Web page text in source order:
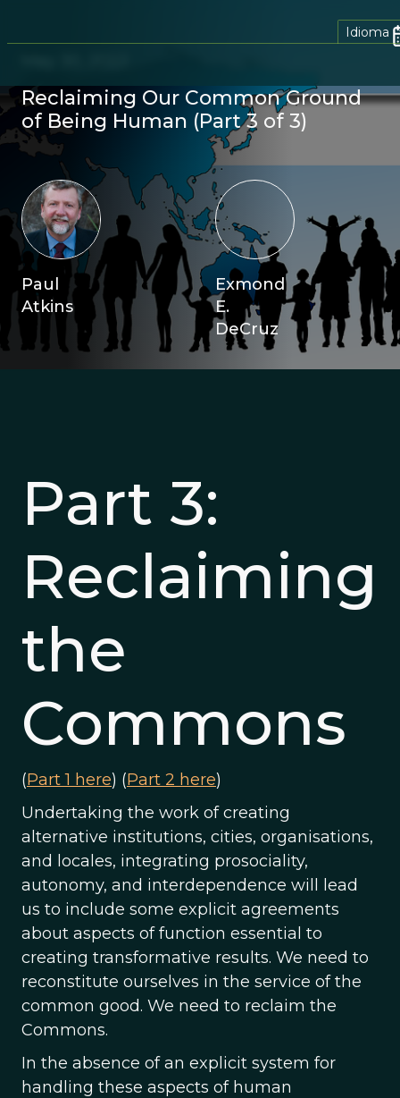
Idioma
Reclaiming Our Common Ground
of Being Human (Part 3 of 3)
Paul
Atkins
Exmond
E.
DeCruz
Part 3:
Reclaiming
the
Commons
(Part 1 here) (Part 2 here)
Undertaking the work of creating
alternative institutions, cities, organisations,
and locales, integrating prosociality,
autonomy, and interdependence will lead
us to include some explicit agreements
about aspects of function essential to
creating transformative results. We need to
reconstitute ourselves in the service of the
common good. We need to reclaim the
Commons.
In the absence of an explicit system for
handling these aspects of human